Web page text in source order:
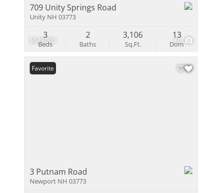
$649,000 60
709 Unity Springs Road
Unity NH 03773
Beds
3
Baths
2
Sq.Ft.
3,106
Dom
13
Favorite
3 Putnam Road
Newport NH 03773